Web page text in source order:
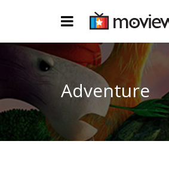
Adventure